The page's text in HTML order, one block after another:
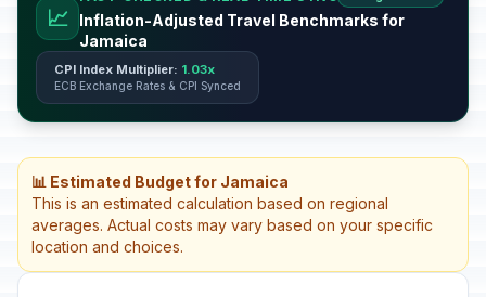
📈
Inflation-Adjusted Travel Benchmarks for
Jamaica
CPI Index Multiplier: 1.03x
ECB Exchange Rates & CPI Synced
📊 Estimated Budget for Jamaica
This is an estimated calculation based on regional
averages. Actual costs may vary based on your specific
location and choices.